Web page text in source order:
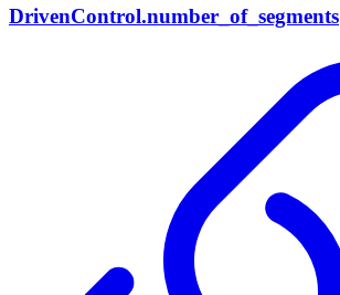
DrivenControl.number_of_segments